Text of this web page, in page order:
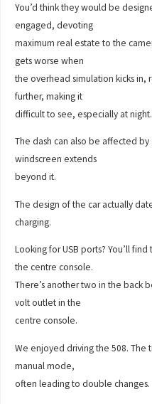
You’d think they would be
engaged, devoting
maximum real estate to the
gets worse when
the overhead simulation kicks in,
further, making it
difficult to see, especially at night.
The dash can also be affected
windscreen extends
beyond it.
The design of the car actually
charging.
Looking for USB ports? You’ll
the centre console.
There’s another two in the back
volt outlet in the
centre console.
We enjoyed driving the 508. The
manual mode,
often leading to double changes.